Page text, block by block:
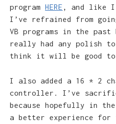
program HERE , and like I
I’ve refrained from
VB programs in the past
really had any polish to
think it will be good
I also added a 16 * 2
controller. I’ve
because hopefully in
a better experience for